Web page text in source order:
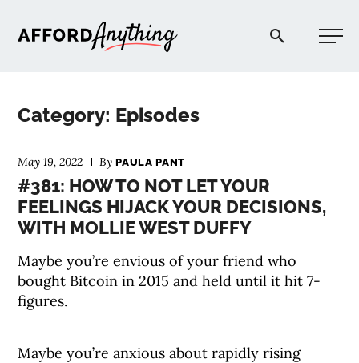
Afford Anything®
Category: Episodes
May 19, 2022 ByPAULA PANT
#381: HOW TO NOT LET YOUR
FEELINGS HIJACK YOUR DECISIONS,
WITH MOLLIE WEST DUFFY
Maybe you’re envious of your friend who
bought Bitcoin in 2015 and held until it hit 7-
figures.
Maybe you’re anxious about rapidly rising
BLOG
PODCAST
COMMUNITY
EXPLORE